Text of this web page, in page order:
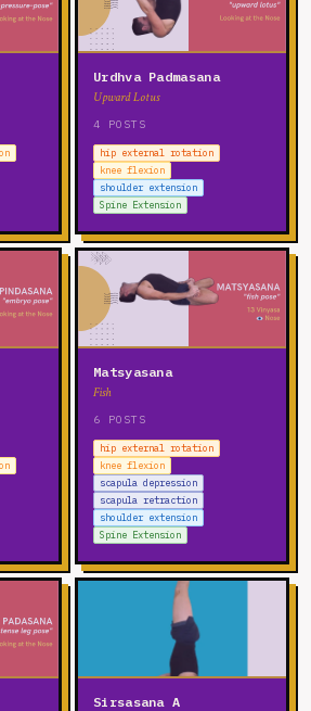
Urdhva Padmasana
Upward Lotus
4 POSTS
hip external rotation
knee flexion
shoulder extension
Spine Extension
Matsyasana
Fish
6 POSTS
hip external rotation
knee flexion
scapula depression
scapula retraction
shoulder extension
Spine Extension
Sirsasana A